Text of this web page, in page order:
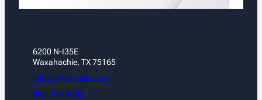
6200 N-I35E
Waxahachie, TX 75165
info@americase.com
888.705.4202